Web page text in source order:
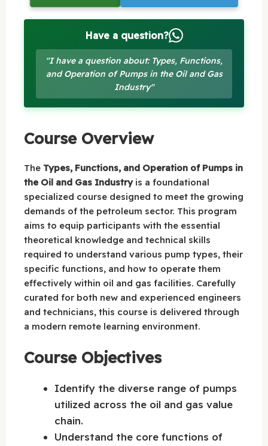
Have a question?
"I have a question about: Types, Functions,
and Operation of Pumps in the Oil and Gas
Industry"
Course Overview
The Types, Functions, and Operation of Pumps in
the Oil and Gas Industryis a foundational
specialized course designed to meet the growing
demands of the petroleum sector. This program
aims to equip participants with the essential
theoretical knowledge and technical skills
required to understand various pump types, their
specific functions, and how to operate them
effectively within oil and gas facilities. Carefully
curated for both new and experienced engineers
and technicians, this course is delivered through
a modern remote learning environment.
Course Objectives
Identify the diverse range of pumps
utilized across the oil and gas value
chain.
Understand the core functions of